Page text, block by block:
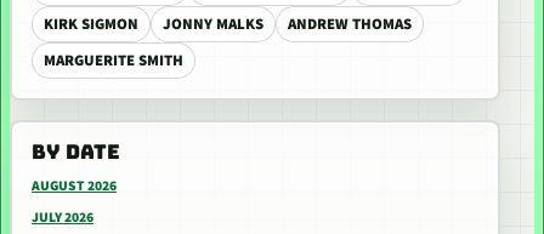
KIRK SIGMON
JONNY MALKS
ANDREW THOMAS
MARGUERITE SMITH
BY DATE
AUGUST 2026
JULY 2026